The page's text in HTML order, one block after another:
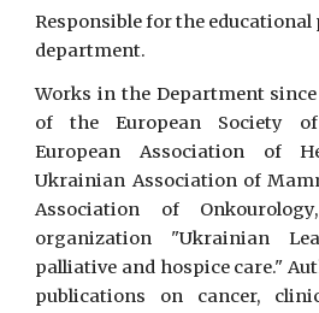
Responsible for the educational
department.
Works in the Department since
of the European Society of
European Association of
Ukrainian Association of
Association of
organization "Ukrainian
palliative and hospice care."
publications on cancer,